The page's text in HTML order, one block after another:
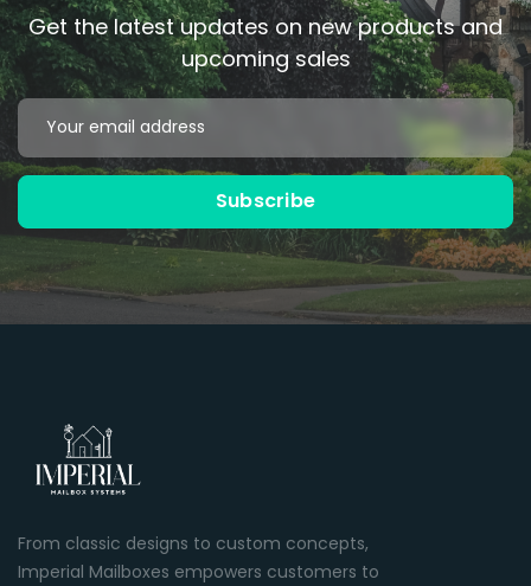
Get the latest updates on new products and
upcoming sales
Email
Address
Subscribe
From classic designs to custom concepts,
Imperial Mailboxes empowers customers to